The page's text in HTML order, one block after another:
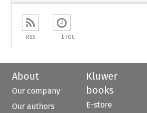
RSS ETOC
About
Our company
Our authors
Kluwer
books
E-store